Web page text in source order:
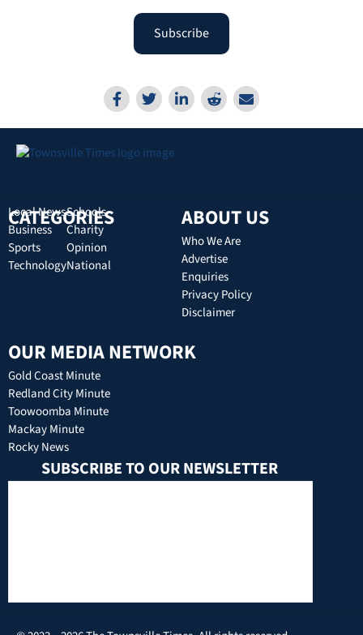
Subscribe
CATEGORIES
Local News
Business
Sports
Technology
Schools
Charity
Opinion
National
ABOUT US
Who We Are
Advertise
Enquiries
Privacy Policy
Disclaimer
OUR MEDIA NETWORK
Gold Coast Minute
Redland City Minute
Toowoomba Minute
Mackay Minute
Rocky News
SUBSCRIBE TO OUR NEWSLETTER